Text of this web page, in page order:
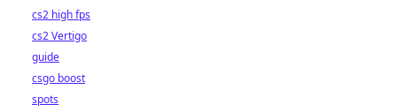
cs2 high fps
cs2 Vertigo
guide
csgo boost
spots